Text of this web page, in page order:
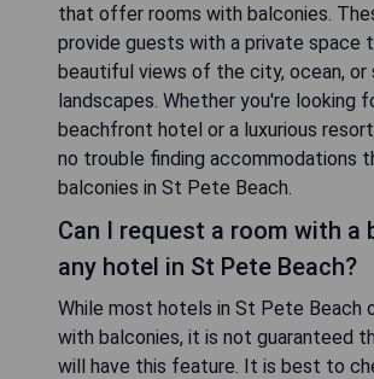
that offer rooms with balconies.
provide guests with a private space
beautiful views of the city, ocean, or
landscapes. Whether you're looking
beachfront hotel or a luxurious
no trouble finding accommodations
balconies in St Pete Beach.
Can I request a room with a
any hotel in St Pete Beach?
While most hotels in St Pete Beach
with balconies, it is not guaranteed
will have this feature. It is best to